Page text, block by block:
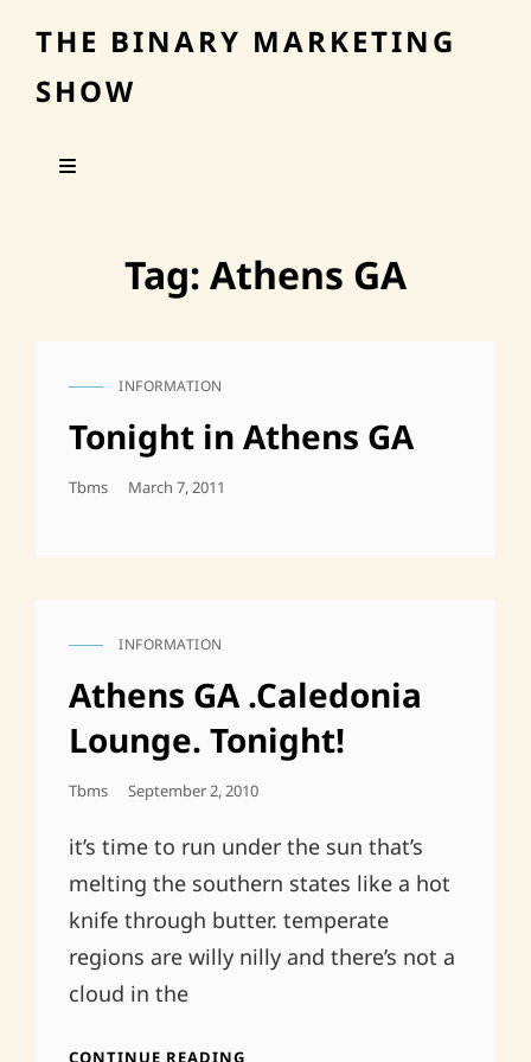
THE BINARY MARKETING
SHOW
Tag: Athens GA
CAT
INFORMATION
Tonight in Athens GA
Tbms
Posted
March 7, 2011
CAT
INFORMATION
Athens GA .Caledonia
Lounge. Tonight!
Tbms
Posted
September 2, 2010
it’s time to run under the sun that’s
melting the southern states like a hot
knife through butter. temperate
regions are willy nilly and there’s not a
cloud in the
CONTINUE READING